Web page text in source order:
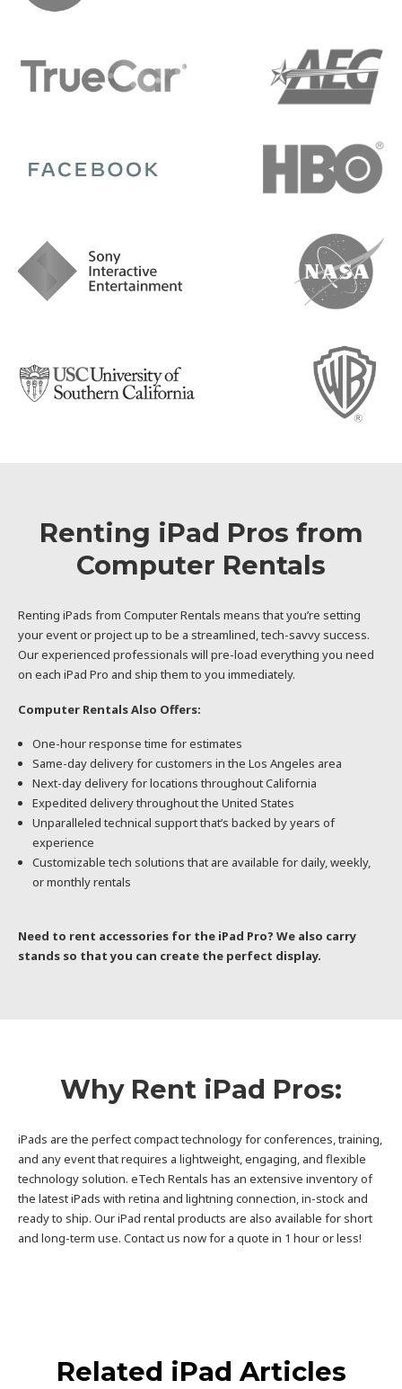
Renting iPad Pros from
Computer Rentals
Renting iPads from Computer Rentals means that you’re setting
your event or project up to be a streamlined, tech-savvy success.
Our experienced professionals will pre-load everything you need
on each iPad Pro and ship them to you immediately.
Computer Rentals Also Offers:
One-hour response time for estimates
Same-day delivery for customers in the Los Angeles area
Next-day delivery for locations throughout California
Expedited delivery throughout the United States
Unparalleled technical support that’s backed by years of
experience
Customizable tech solutions that are available for daily, weekly,
or monthly rentals
Need to rent accessories for the iPad Pro? We also carry
stands so that you can create the perfect display.
Why Rent iPad Pros:
iPads are the perfect compact technology for conferences, training,
and any event that requires a lightweight, engaging, and flexible
technology solution. eTech Rentals has an extensive inventory of
the latest iPads with retina and lightning connection, in-stock and
ready to ship. Our iPad rental products are also available for short
and long-term use. Contact us now for a quote in 1 hour or less!
Related iPad Articles